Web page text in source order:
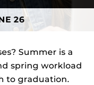
26
Summer is a
spring workload
to graduation.